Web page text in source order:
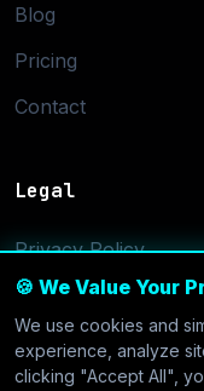
🍪 We Value Your
We use cookies and
experience, analyze
clicking "Accept All",
Blog
Pricing
Contact
Legal
Privacy Policy
Terms of Service
Cookie Settings